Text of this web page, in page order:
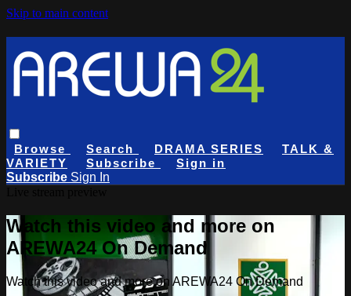
Skip to main content
Browse Search DRAMA SERIES
TALK &
VARIETY
Subscribe
Sign in
Subscribe Sign In
Watch this video and more on
AREWA24 On Demand
Watch this video and more on AREWA24 On Demand